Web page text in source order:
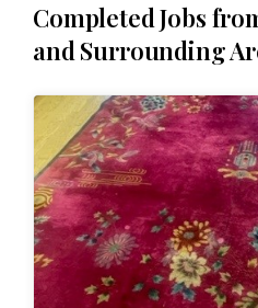
Completed Jobs
and Surrounding